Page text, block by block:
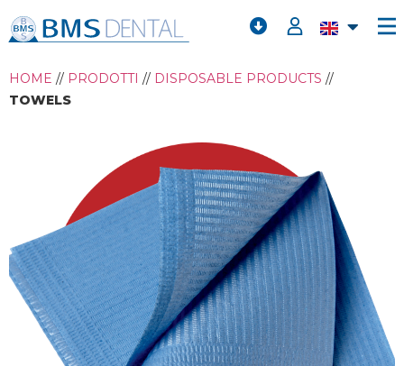
HOME // PRODOTTI // DISPOSABLE PRODUCTS //
TOWELS